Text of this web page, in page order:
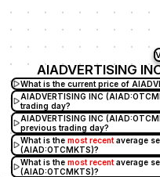
AIADVERTISING
What is the current price of
AIADVERTISING INC
trading day?
AIADVERTISING INC
previous trading day?
What is the most recentaverage
(AIAD:OTCMKTS)?
What is the most recentaverage
(AIAD:OTCMKTS)?